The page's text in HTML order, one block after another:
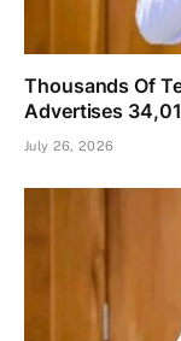
Thousands Of
Advertises
July 26, 2026